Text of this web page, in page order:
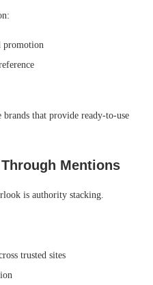
promotion
that provide ready-to-use
Mentions
is authority stacking.
trusted sites